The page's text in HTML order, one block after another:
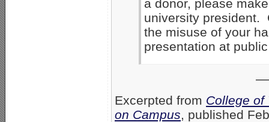
a donor, please
university president.
the misuse of your
presentation at
Excerpted from College of
on Campus, published